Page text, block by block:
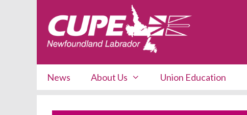
News About Us Union Education